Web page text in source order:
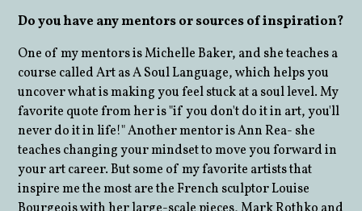
Do you have any mentors or sources of inspiration?
One of my mentors is Michelle Baker, and she teaches a
course called Art as A Soul Language, which helps you
uncover what is making you feel stuck at a soul level. My
favorite quote from her is "if you don't do it in art, you'll
never do it in life!" Another mentor is Ann Rea- she
teaches changing your mindset to move you forward in
your art career. But some of my favorite artists that
inspire me the most are the French sculptor Louise